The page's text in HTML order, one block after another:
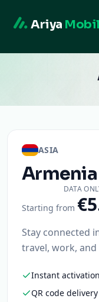
Ariya
ASIA
Armenia
DATA
Starting from
Stay connected
travel, work, and
Instant activation
QR code delivery